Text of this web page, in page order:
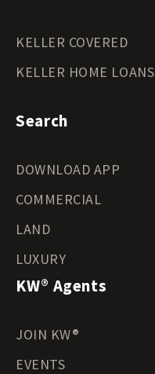
KELLER COVERED
KELLER HOME LOANS
Search
DOWNLOAD APP
COMMERCIAL
LAND
LUXURY
KW® Agents
JOIN KW®
EVENTS